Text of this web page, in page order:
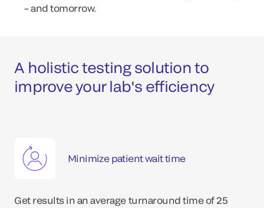
– and tomorrow.
A holistic testing solution to
improve your lab's efficiency
Minimize patient wait time
Get results in an average turnaround time of 25